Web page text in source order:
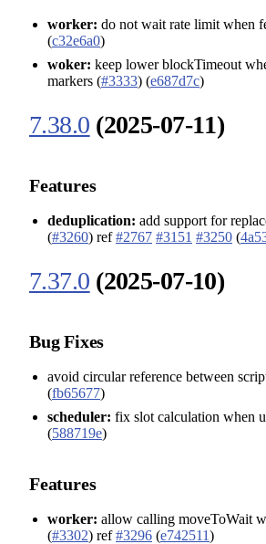
worker: do not wait rate limit when
(c32e6a0)
woker: keep lower blockTimeout
markers (#3333) (e687d7c)
7.38.0 (2025-07-11)
Features
deduplication: add support for
(#3260) ref#2767 #3151 #3250 (
7.37.0 (2025-07-10)
Bug Fixes
avoid circular reference between
(fb65677)
scheduler: fix slot calculation when
(588719e)
Features
worker: allow calling moveToWait
(#3302) ref#3296 (e742511)